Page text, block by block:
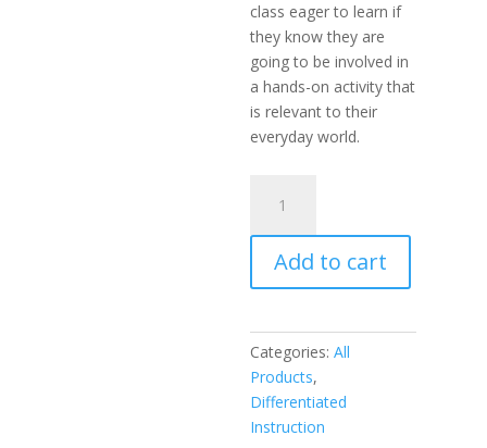
class eager to learn if
they know they are
going to be involved in
a hands-on activity that
is relevant to their
everyday world.
Projects,
and
Performances
for
21st
Century
Science
Classroom,
Differentiated
Add to cart
Categories:All
Products,
Differentiated
Instruction